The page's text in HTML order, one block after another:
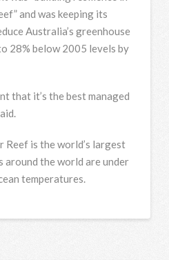
and was keeping its
Australia’s greenhouse
28% below 2005 levels by
that it’s the best managed
is the world’s largest
around the world are under
temperatures.